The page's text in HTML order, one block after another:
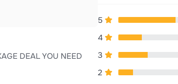
DEAL YOU NEED
5
4
3
2